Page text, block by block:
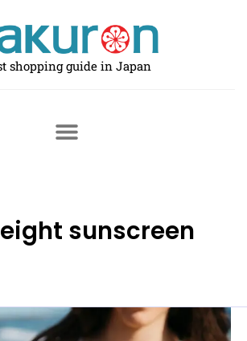
shopping guide in Japan
sunscreen